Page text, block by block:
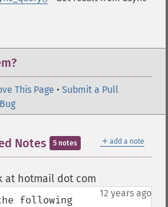
This Page • Submit a Pull
＋ add a note
Notes 5 notes
at hotmail dot com
12 years ago
following